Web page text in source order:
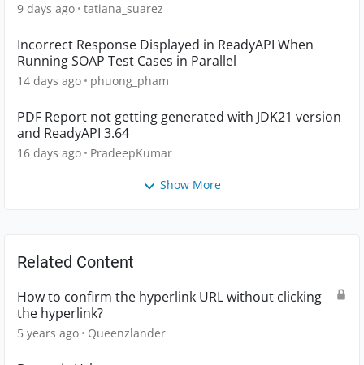
9 days ago tatiana_suarez
Incorrect Response Displayed in ReadyAPI When
Running SOAP Test Cases in Parallel
14 days ago phuong_pham
PDF Report not getting generated with JDK21 version
and ReadyAPI 3.64
16 days ago PradeepKumar
Show More
Related Content
How to confirm the hyperlink URL without clicking
the hyperlink?
5 years ago Queenzlander